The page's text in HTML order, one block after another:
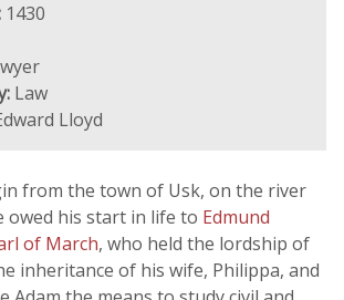
1430
Law
Lloyd
from the town of Usk, on the river
owed his start in life to Edmund
of March, who held the lordship of
inheritance of his wife, Philippa, and